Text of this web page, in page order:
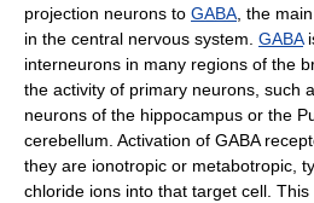
projection neurons to GABA , the
in the central nervous system. GABA
interneurons in many regions of the
the activity of primary neurons, such
neurons of the hippocampus or the
cerebellum. Activation of GABA
they are ionotropic or metabotropic,
chloride ions into that target cell.